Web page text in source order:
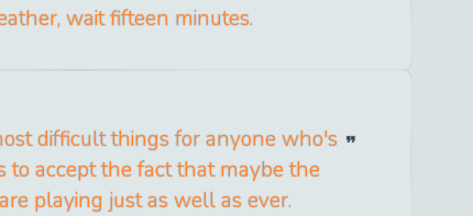
wait fifteen minutes.
difficult things for anyone who's
to accept the fact that maybe the
playing just as well as ever.